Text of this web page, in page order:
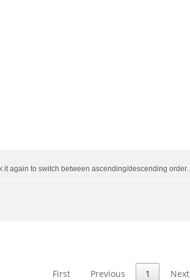
it again to switch between ascending/descending order.
First Previous 1 Next